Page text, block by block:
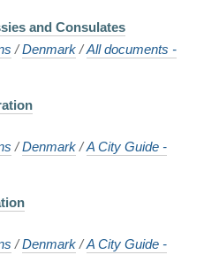
and Consulates
/Denmark /All documents -
/Denmark /A City Guide -
/Denmark /A City Guide -